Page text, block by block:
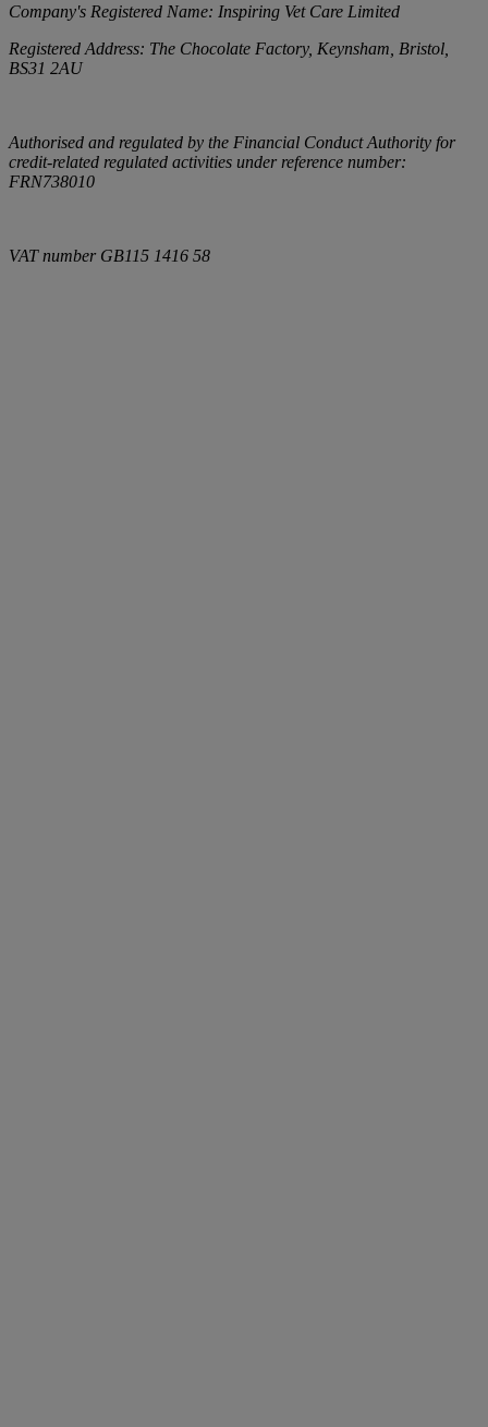
Company's Registered Name: Inspiring Vet Care Limited
Registered Address: The Chocolate Factory, Keynsham, Bristol,
BS31 2AU
Authorised and regulated by the Financial Conduct Authority for
credit-related regulated activities under reference number:
FRN738010
VAT number GB115 1416 58